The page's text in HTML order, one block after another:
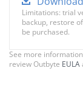
Limitations: trial
backup, restore
be purchased.
See more
review Outbyte EULA